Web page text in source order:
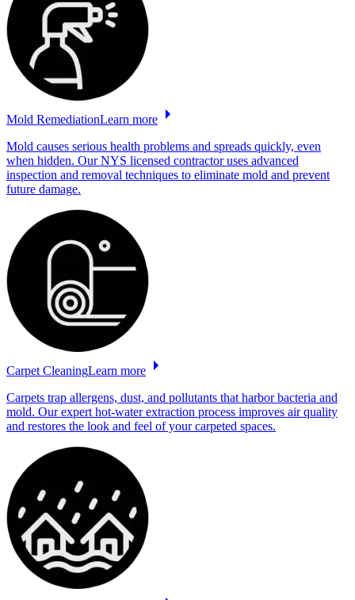
Mold RemediationLearn more
Mold causes serious health problems and spreads quickly, even
when hidden. Our NYS licensed contractor uses advanced
inspection and removal techniques to eliminate mold and prevent
future damage.
Carpet CleaningLearn more
Carpets trap allergens, dust, and pollutants that harbor bacteria and
mold. Our expert hot-water extraction process improves air quality
and restores the look and feel of your carpeted spaces.